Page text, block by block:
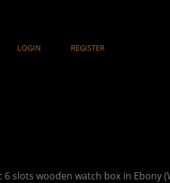
LOGIN REGISTER
6 slots wooden watch box in Ebony